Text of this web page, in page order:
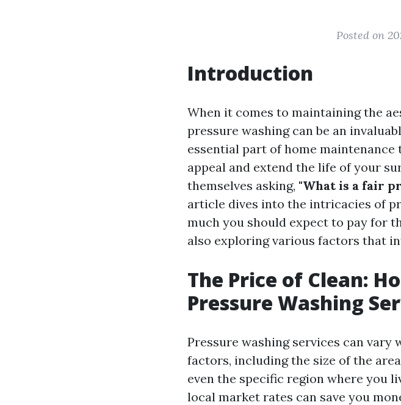
Posted on
Introduction
When it comes to maintaining the
pressure washing can be an
essential part of home
appeal and extend the life of your
themselves asking, "What is a fair
article dives into the intricacies of
much you should expect to pay for
also exploring various factors that
The Price of Clean:
Pressure Washing
Pressure washing services can vary
factors, including the size of the
even the specific region where you
local market rates can save you